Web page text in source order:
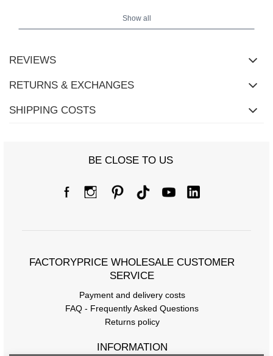
Show all
REVIEWS
RETURNS & EXCHANGES
SHIPPING COSTS
BE CLOSE TO US
FACTORYPRICE WHOLESALE CUSTOMER
SERVICE
Payment and delivery costs
FAQ - Frequently Asked Questions
Returns policy
INFORMATION